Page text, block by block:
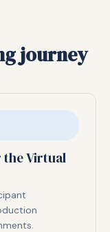
journey
the Virtual